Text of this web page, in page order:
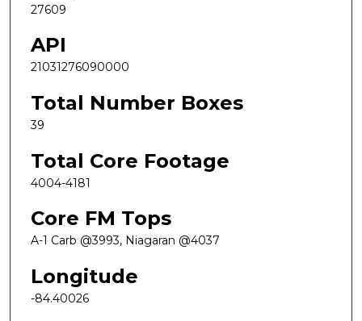
27609
API
21031276090000
Total Number Boxes
39
Total Core Footage
4004-4181
Core FM Tops
A-1 Carb @3993, Niagaran @4037
Longitude
-84.40026